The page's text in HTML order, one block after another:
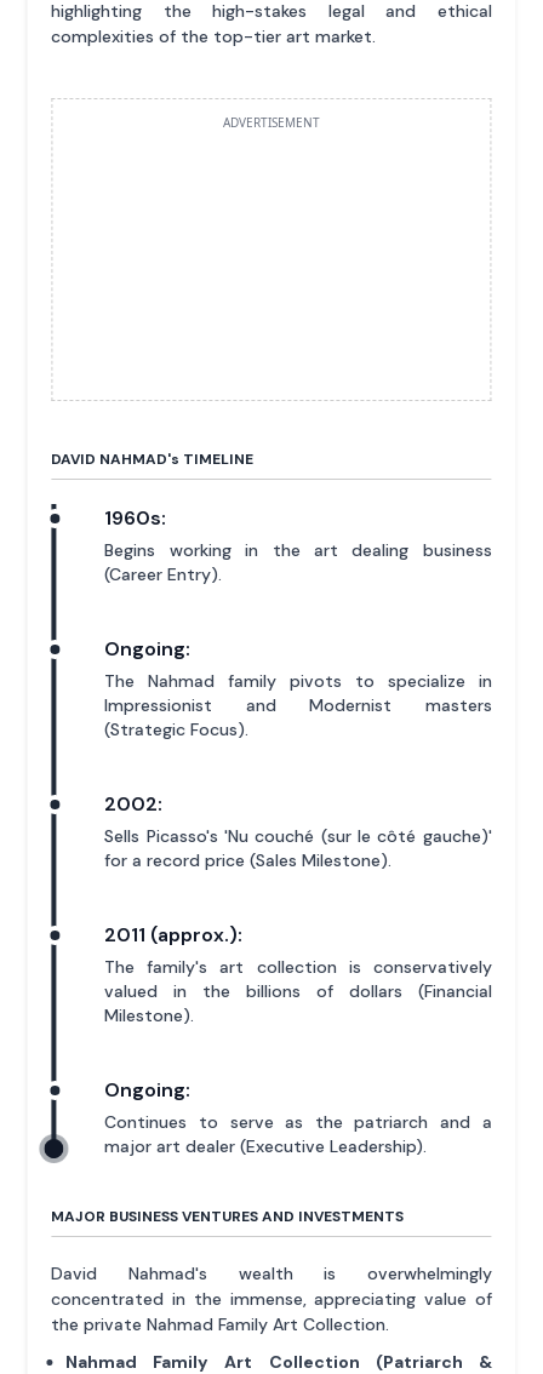
highlighting the high-stakes legal and ethical
complexities of the top-tier art market.
ADVERTISEMENT
DAVID NAHMAD's TIMELINE
1960s:
Begins working in the art dealing business
(Career Entry).
Ongoing:
The Nahmad family pivots to specialize in
Impressionist and Modernist masters
(Strategic Focus).
2002:
Sells Picasso's 'Nu couché (sur le côté gauche)'
for a record price (Sales Milestone).
2011 (approx.):
The family's art collection is conservatively
valued in the billions of dollars (Financial
Milestone).
Ongoing:
Continues to serve as the patriarch and a
major art dealer (Executive Leadership).
MAJOR BUSINESS VENTURES AND INVESTMENTS
David Nahmad's wealth is overwhelmingly
concentrated in the immense, appreciating value of
the private Nahmad Family Art Collection.
Nahmad Family Art Collection (Patriarch &